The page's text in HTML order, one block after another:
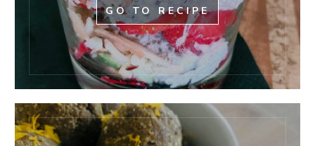
GO TO RECIPE